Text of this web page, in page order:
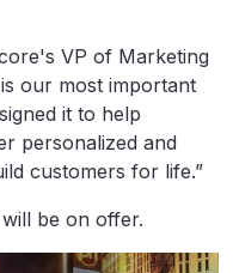
VP of Marketing
our most important
it to help
personalized and
customers for life.”
be on offer.